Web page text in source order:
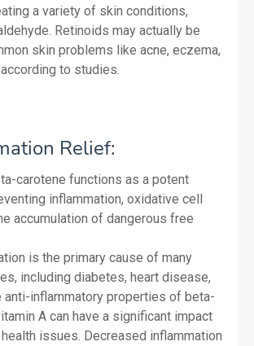
a variety of skin conditions,
Retinoids may actually be
skin problems like acne, eczema,
to studies.
Relief:
carotene functions as a potent
inflammation, oxidative cell
accumulation of dangerous free
is the primary cause of many
including diabetes, heart disease,
anti-inflammatory properties of beta-
A can have a significant impact
issues. Decreased inflammation